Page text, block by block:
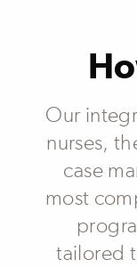
Our
nurses,
case
most
tailored